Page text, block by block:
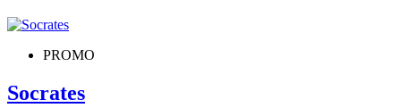
PROMO
Socrates